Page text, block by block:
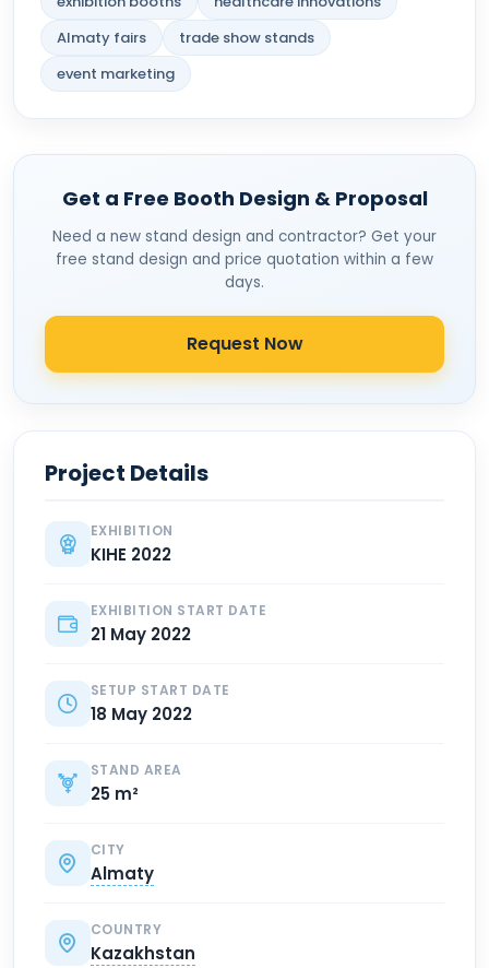
Almaty fairs
trade show stands
event marketing
Get a Free Booth Design & Proposal
Need a new stand design and contractor? Get your
free stand design and price quotation within a few
days.
Request Now
Project Details
EXHIBITION
KIHE 2022
EXHIBITION START DATE
21 May 2022
SETUP START DATE
18 May 2022
STAND AREA
25 m²
CITY
Almaty
COUNTRY
Kazakhstan